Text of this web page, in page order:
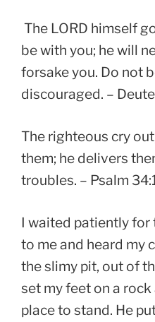
The LORD himself
be with you; he will
forsake you. Do not
discouraged. –
The righteous cry
them; he delivers
troubles. – Psalm
I waited patiently for
to me and heard my
the slimy pit, out of
set my feet on a
place to stand. He